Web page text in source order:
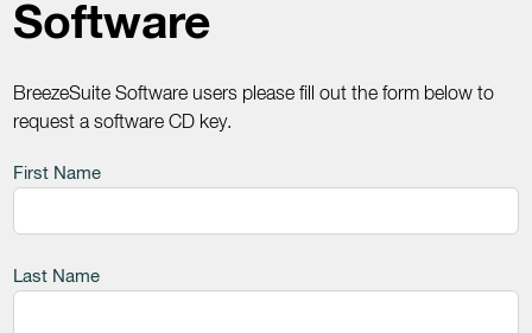
Software
BreezeSuite Software users please fill out the form below to
request a software CD key.
Leave
field
First Name
Last Name